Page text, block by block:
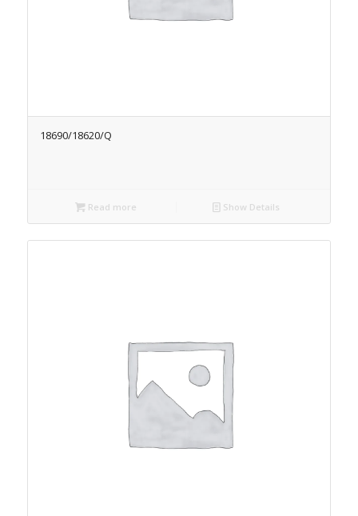
18690/18620/Q
Read more Show Details